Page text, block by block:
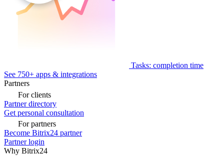
Tasks: completion time
See 750+ apps & integrations
Partners
For clients
Partner directory
Get personal consultation
For partners
Become Bitrix24 partner
Partner login
Why Bitrix24